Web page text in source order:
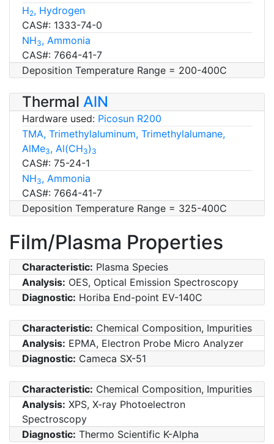
H2, Hydrogen
CAS#: 1333-74-0
NH3, Ammonia
CAS#: 7664-41-7
Deposition Temperature Range = 200-400C
Thermal AlN
Hardware used: Picosun R200
TMA, Trimethylaluminum, Trimethylalumane,
AlMe3, Al(CH3) 3
CAS#: 75-24-1
NH3, Ammonia
CAS#: 7664-41-7
Deposition Temperature Range = 325-400C
Film/Plasma Properties
Characteristic: Plasma Species
Analysis: OES, Optical Emission Spectroscopy
Diagnostic: Horiba End-point EV-140C
Characteristic: Chemical Composition, Impurities
Analysis: EPMA, Electron Probe Micro Analyzer
Diagnostic: Cameca SX-51
Characteristic: Chemical Composition, Impurities
Analysis: XPS, X-ray Photoelectron
Spectroscopy
Diagnostic: Thermo Scientific K-Alpha